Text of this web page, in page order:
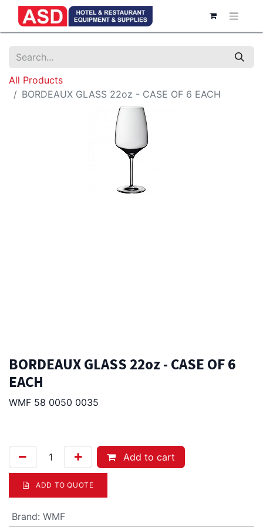
All Products
BORDEAUX GLASS 22oz - CASE OF 6 EACH
BORDEAUX GLASS 22oz - CASE OF 6
EACH
WMF 58 0050 0035
Add to cart
ADD TO QUOTE
Brand: WMF